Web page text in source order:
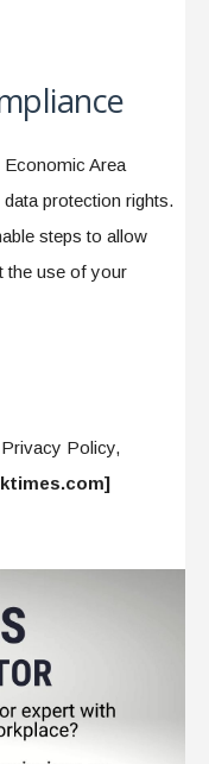
Economic Area
protection rights.
steps to allow
the use of your
Policy,
]